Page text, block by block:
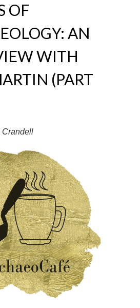
OF
AN
WITH
(PART
Crandell